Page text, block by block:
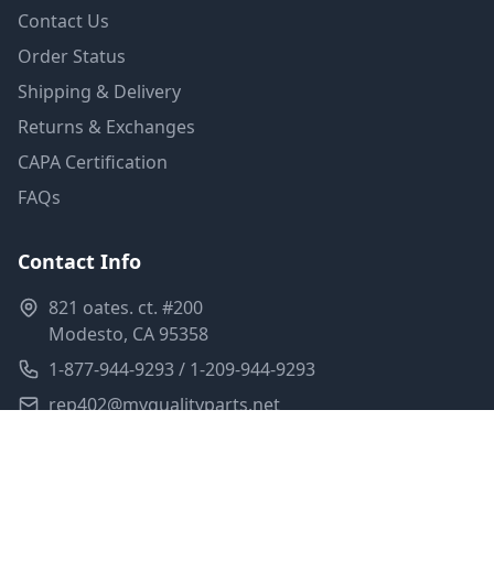
Contact Us
Order Status
Shipping & Delivery
Returns & Exchanges
CAPA Certification
FAQs
Contact Info
821 oates. ct. #200
Modesto, CA 95358
1-877-944-9293 / 1-209-944-9293
rep402@myqualityparts.net